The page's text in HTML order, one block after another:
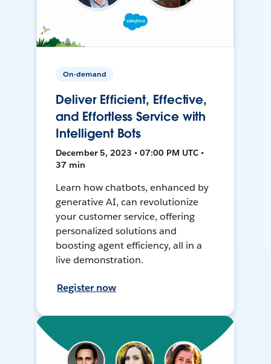
On-demand
Deliver Efficient, Effective,
and Effortless Service with
Intelligent Bots
December 5, 2023 • 07:00 PM UTC •
37 min
Learn how chatbots, enhanced by
generative AI, can revolutionize
your customer service, offering
personalized solutions and
boosting agent efficiency, all in a
live demonstration.
Register now